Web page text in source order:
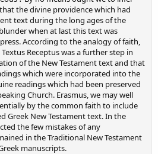
the divine providence which had
text during the long ages of the
when at last this text was
According to the analogy of faith,
Receptus was a further step in
of the New Testament text and that
which were incorporated into the
readings which had been preserved
Church. Erasmus, we may well
by the common faith to include
Greek New Testament text. In the
the few mistakes of any
in the Traditional New Testament
manuscripts.